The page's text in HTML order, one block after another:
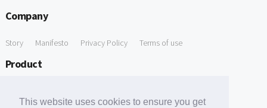
This website uses cookies to ensure you get
Company
Story Manifesto Privacy Policy Terms of use
Product